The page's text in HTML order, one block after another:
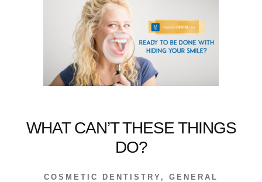
WHAT CAN’T THESE THINGS
DO?
COSMETIC DENTISTRY , GENERAL